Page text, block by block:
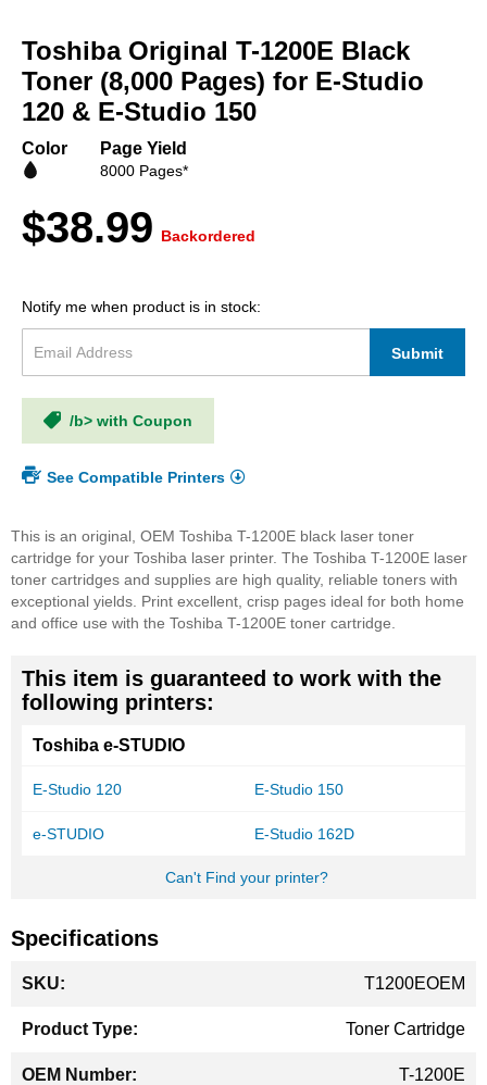
the
beginning
of
the
gallery
Toshiba Original T-1200E Black
Toner (8,000 Pages) for E-Studio
120 & E-Studio 150
Color Page Yield
8000 Pages*
$38.99 Backordered
Notify me when product is in stock:
Submit
/b> with Coupon
See Compatible Printers
This is an original, OEM Toshiba T-1200E black laser toner
cartridge for your Toshiba laser printer. The Toshiba T-1200E laser
toner cartridges and supplies are high quality, reliable toners with
exceptional yields. Print excellent, crisp pages ideal for both home
and office use with the Toshiba T-1200E toner cartridge.
This item is guaranteed to work with the
following printers:
Toshiba e-STUDIO
E-Studio 120 E-Studio 150
e-STUDIO E-Studio 162D
Can't Find your printer?
Specifications
Information
T1200EOEM
Toner Cartridge
T-1200E